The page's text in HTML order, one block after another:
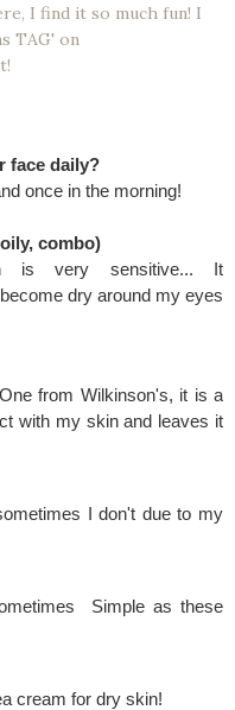
I find it so much fun! I
TAG' on
face daily?
once in the morning!
combo)
is very sensitive... It
dry around my eyes
from Wilkinson's, it is a
with my skin and leaves it
I don't due to my
Simple as these
cream for dry skin!